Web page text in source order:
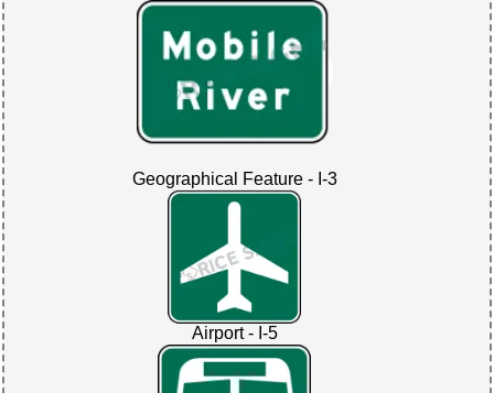
Geographical Feature - I-3
Airport - I-5